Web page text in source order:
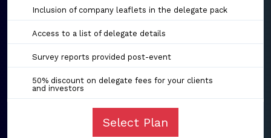
Inclusion of company leaflets in the delegate pack
Access to a list of delegate details
Survey reports provided post-event
50% discount on delegate fees for your clients
and investors
Select Plan